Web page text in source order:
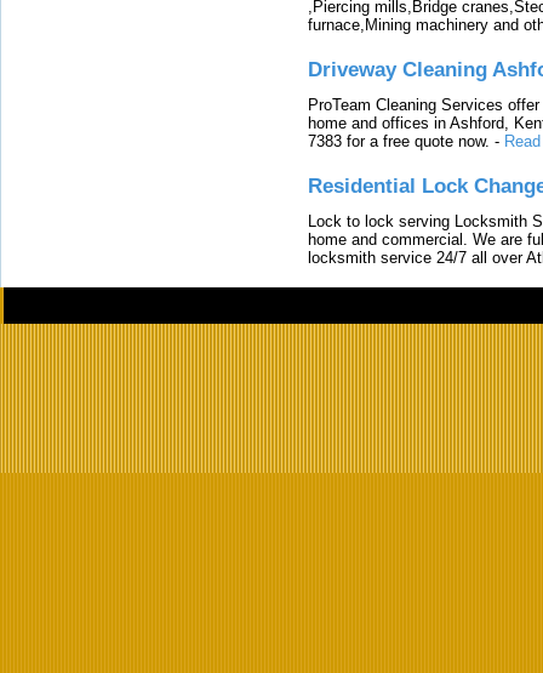
,Piercing mills,Bridge
furnace,Mining machinery and
Driveway Cleaning
ProTeam Cleaning Services
home and offices in Ashford,
7383 for a free quote now. -
Residential Lock
Lock to lock serving Locksmith
home and commercial. We are
locksmith service 24/7 all over